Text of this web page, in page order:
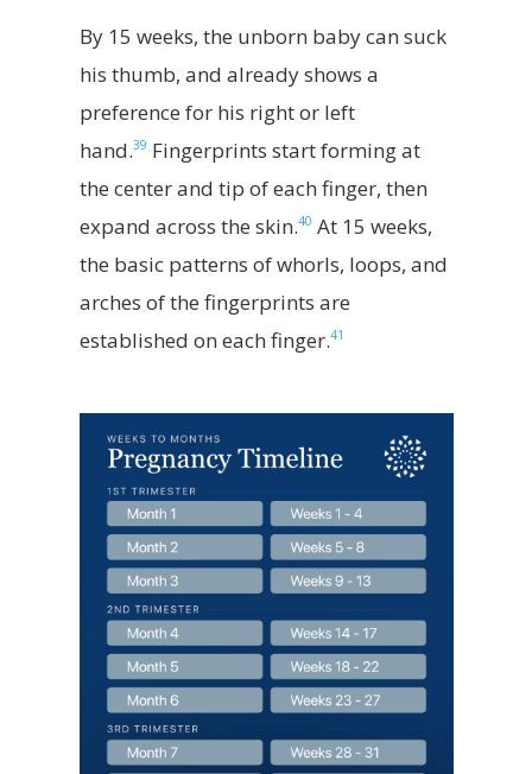
By 15 weeks, the unborn baby can suck
his thumb, and already shows a
preference for his right or left
hand.39 Fingerprints start forming at
the center and tip of each finger, then
expand across the skin.40 At 15 weeks,
the basic patterns of whorls, loops, and
arches of the fingerprints are
established on each finger.41